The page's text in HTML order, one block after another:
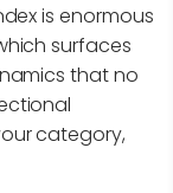
is enormous
surfaces
that no
category,